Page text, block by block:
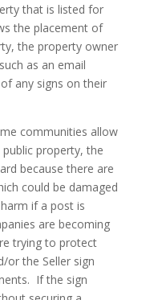
that is listed for
the placement of
the property owner
as an email
any signs on their
communities allow
property, the
because there are
could be damaged
if a post is
are becoming
trying to protect
or the Seller sign
If the sign